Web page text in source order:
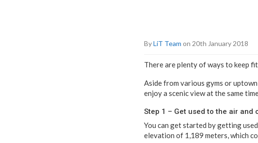
ByLiT Team on 20th January 2018
There are plenty of ways to keep
Aside from various gyms or
enjoy a scenic view at the same
Step 1 – Get used to the air and
You can get started by getting
elevation of 1,189 meters, which